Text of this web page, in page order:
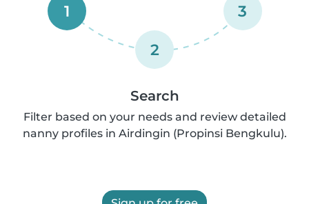
1
2
3
Search
Filter based on your needs and review detailed
nanny profiles in Airdingin (Propinsi Bengkulu).